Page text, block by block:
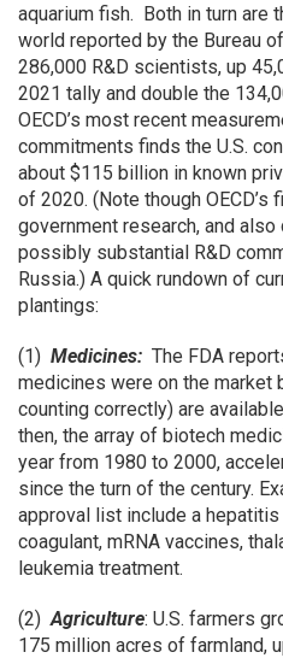
aquarium fish. Both in turn are
world reported by the Bureau
286,000 R&D scientists, up
2021 tally and double the
OECD’s most recent
commitments finds the U.S.
about $115 billion in known
of 2020. (Note though OECD’s
government research, and also
possibly substantial R&D
Russia.) A quick rundown of
plantings:
(1) Medicines: The FDA
medicines were on the market
counting correctly) are
then, the array of biotech
year from 1980 to 2000,
since the turn of the century.
approval list include a
coagulant, mRNA vaccines,
leukemia treatment.
(2)Agriculture: U.S. farmers
175 million acres of farmland,